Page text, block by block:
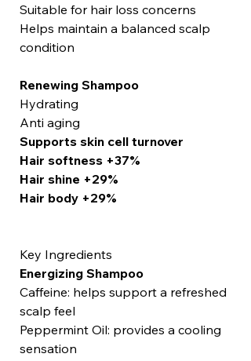
Suitable for hair loss concerns
Helps maintain a balanced scalp
condition
Renewing Shampoo
Hydrating
Anti aging
Supports skin cell turnover
Hair softness +37%
Hair shine +29%
Hair body +29%
Key Ingredients
Energizing Shampoo
Caffeine: helps support a refreshed
scalp feel
Peppermint Oil: provides a cooling
sensation